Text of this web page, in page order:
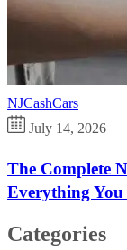
NJCashCars
July 14, 2026
The Complete
Everything You
Categories